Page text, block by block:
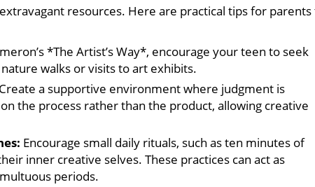
resources. Here are practical tips for parents
*The Artist’s Way*, encourage your teen to seek
walks or visits to art exhibits.
Create a supportive environment where judgment is
the process rather than the product, allowing creative
Encourage small daily rituals, such as ten minutes of
inner creative selves. These practices can act as
periods.